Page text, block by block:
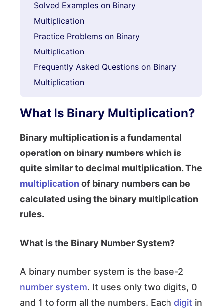
Solved Examples on Binary
Multiplication
Practice Problems on Binary
Multiplication
Frequently Asked Questions on Binary
Multiplication
What Is Binary Multiplication?
Binary multiplication is a fundamental
operation on binary numbers which is
quite similar to decimal multiplication. The
multiplication of binary numbers can be
calculated using the binary multiplication
rules.
What is the Binary Number System?
A binary number system is the base-2
number system. It uses only two digits, 0
and 1 to form all the numbers. Each digit in